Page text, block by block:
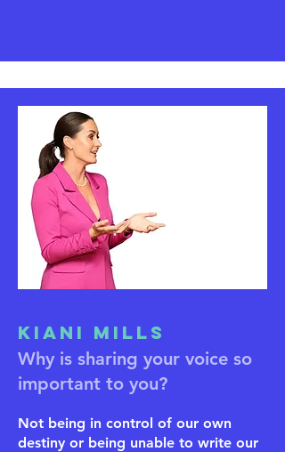
Kiani Mills
Why is sharing your voice so
important to you?
Not being in control of our own
destiny or being unable to write our